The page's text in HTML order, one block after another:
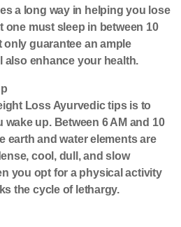
a long way in helping you lose
one must sleep in between 10
only guarantee an ample
also enhance your health.
Loss Ayurvedic tips is to
up. Between 6 AM and 10
earth and water elements are
cool, dull, and slow
you opt for a physical activity
the cycle of lethargy.